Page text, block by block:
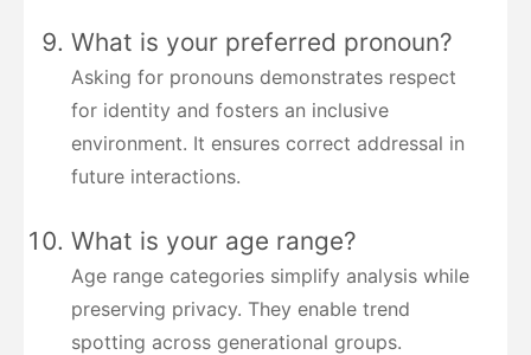
What is your preferred pronoun?
Asking for pronouns demonstrates respect
for identity and fosters an inclusive
environment. It ensures correct addressal in
future interactions.
What is your age range?
Age range categories simplify analysis while
preserving privacy. They enable trend
spotting across generational groups.